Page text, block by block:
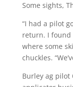
Some sights,
“I had a pilot
return. I found
where some
chuckles.
Burley ag pilot